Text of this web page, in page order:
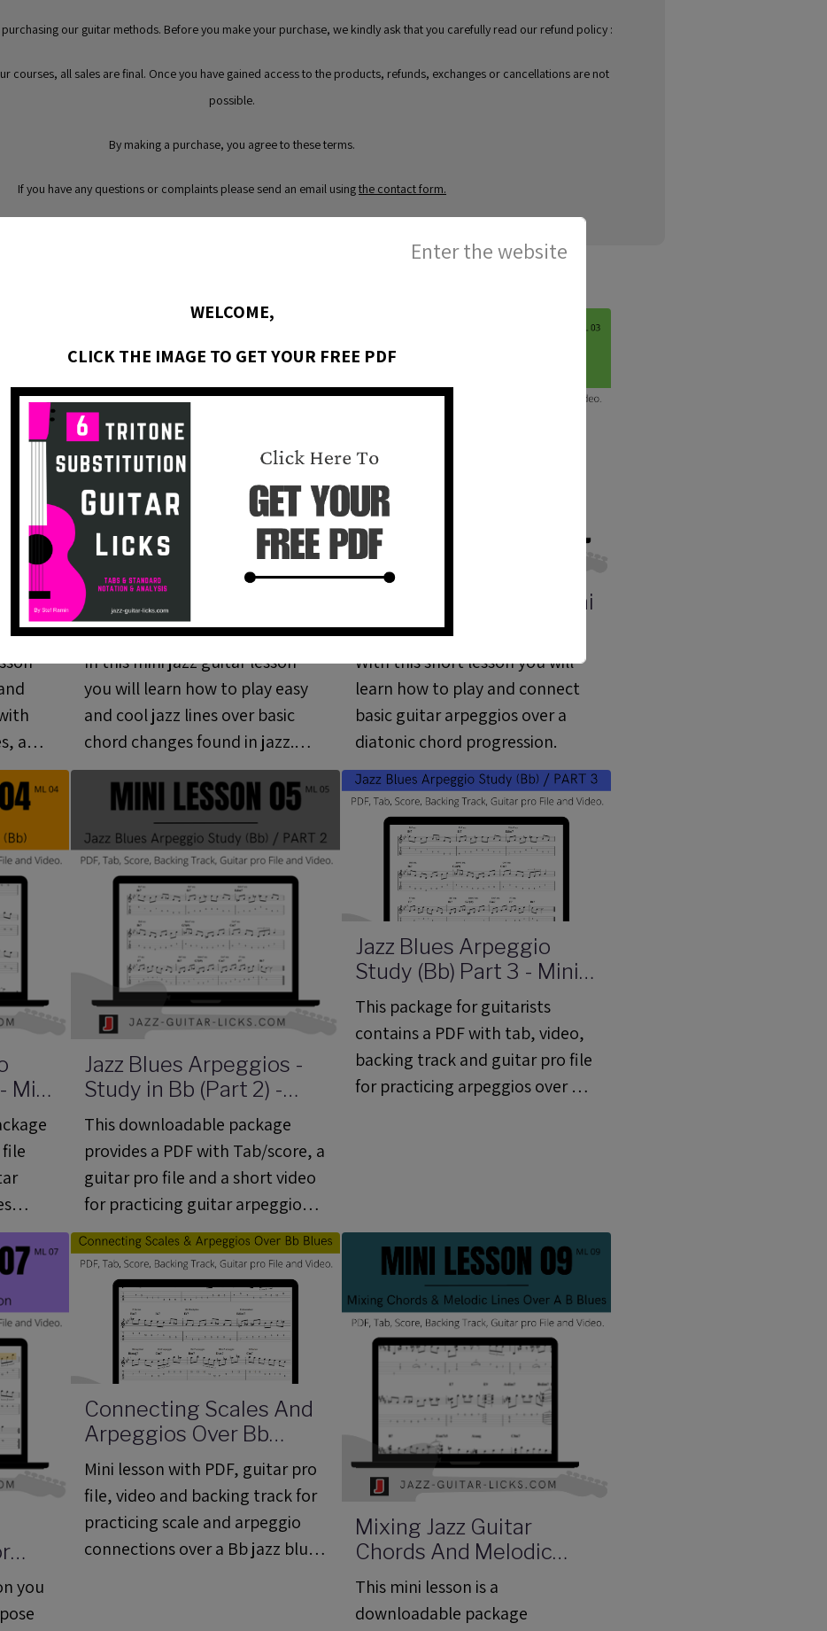
our guitar methods. Before you make your purchase, we kindly ask that you carefully read our refund policy :
courses, all sales are final. Once you have gained access to the products, refunds, exchanges or cancellations are not
possible.
By making a purchase, you agree to these terms.
If you have any questions or complaints please send an email usingthe contact form.
Mini
a
Jazz Guitar Lines Over
Basic Chord
Lesson 02 (ML 02)
In this mini jazz guitar lesson
you will learn how to play easy
and cool jazz lines over basic
chord changes found in jazz.
Pdf, tab and video included.
Arpeggio Practice - Mini
Guitar Lesson 03 (ML
With this short lesson you will
learn how to play and connect
basic guitar arpeggios over a
diatonic chord progression.
Mini
Jazz Blues Arpeggios -
Study in Bb (Part 2) -
Mini Guitar Lesson 05
(ML 05)
This downloadable package
provides a PDF with Tab/score, a
guitar pro file and a short video
for practicing guitar arpeggios
on a jazz blues progression in
Bb.
Jazz Blues Arpeggio
Study (Bb) Part 3 - Mini
Guitar Lesson 06 (ML
06)
This package for guitarists
contains a PDF with tab, video,
backing track and guitar pro file
for practicing arpeggios over a
you
Connecting Scales And
Arpeggios Over Bb
Blues - Mini Lesson 08
(ML08)
Mini lesson with PDF, guitar pro
file, video and backing track for
practicing scale and arpeggio
connections over a Bb jazz blues
Mixing Jazz Guitar
Chords And Melodic
Lines Over a Blues In B -
Mini Lesson (ML09) -
This mini lesson is a
downloadable package
Enter the website
WELCOME,
CLICK THE IMAGE TO GET YOUR FREE PDF